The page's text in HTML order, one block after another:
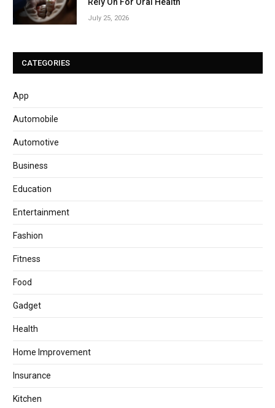
July 25, 2026
CATEGORIES
App
Automobile
Automotive
Business
Education
Entertainment
Fashion
Fitness
Food
Gadget
Health
Home Improvement
Insurance
Kitchen